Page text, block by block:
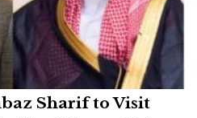
Sharif to Visit